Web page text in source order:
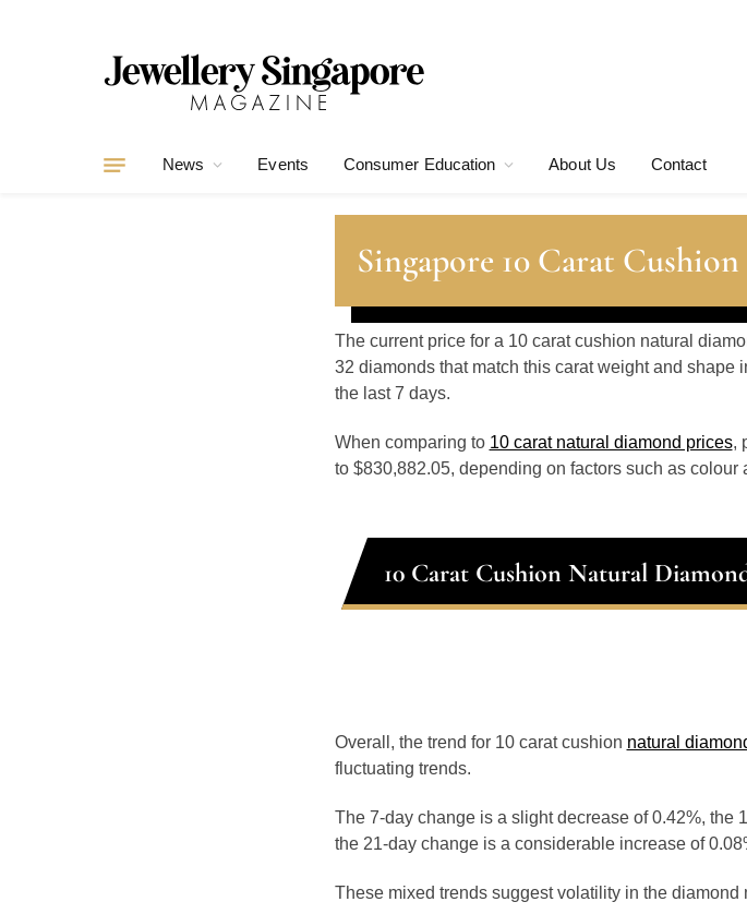
News Events Consumer Education About Us Contact
Singapore 10 Carat
The current price for a 10 carat cushion natural
32 diamonds that match this carat weight and shape
the last 7 days.
When comparing to 10 carat natural diamond prices,
to $830,882.05, depending on factors such as colour
10 Carat Cushion Natural
Overall, the trend for 10 carat cushion natural
fluctuating trends.
The 7-day change is a slight decrease of 0.42%, the
the 21-day change is a considerable increase of
These mixed trends suggest volatility in the diamond